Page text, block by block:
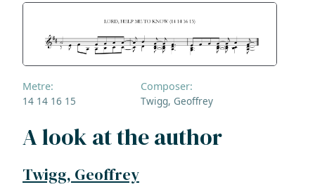
Metre:
14 14 16 15
Composer:
Twigg, Geoffrey
A look at the author
Twigg, Geoffrey